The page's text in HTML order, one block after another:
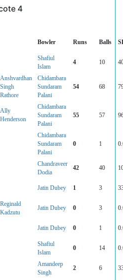
4
Bowler Runs Balls
Shafiul
Islam
4 10
Anshvardhan
Singh
Rathore
Chidambara
Sundaram
Palani
54 68
Ally
Henderson
Chidambara
Sundaram
Palani
55 57
Chidambara
Sundaram
Palani
0 1
Chandraveer
Dodia
42 40
Jatin Dubey 1 3
Reginald
Kadzutu
Jatin Dubey 0 3
Jatin Dubey 0 1
Shafiul
Islam
0 14
Amandeep
Singh
2 6